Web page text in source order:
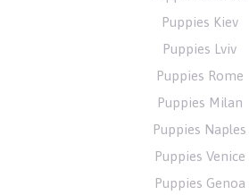
Puppies Kiev
Puppies Lviv
Puppies Rome
Puppies Milan
Puppies Naples
Puppies Venice
Puppies Genoa